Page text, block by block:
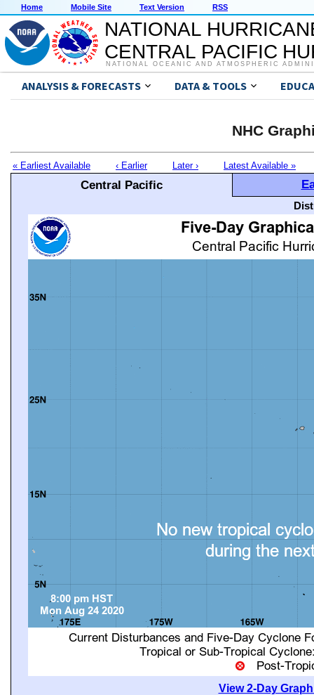
Home Mobile Site Text Version RSS
NATIONAL
CENTRAL PACIFIC
NATIONAL OCEANIC AND ATMOSPHERIC
ANALYSIS & FORECASTS DATA & TOOLS
NHC
« Earliest Available ‹ Earlier Later › Latest Available »
Central Pacific
View 2-Day